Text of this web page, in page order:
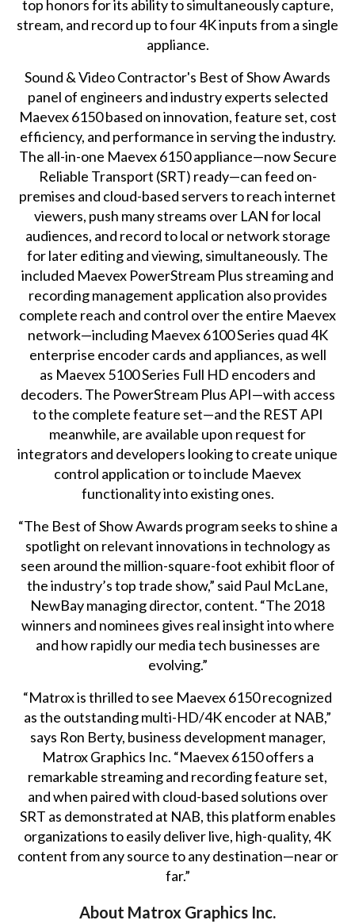
top honors for its ability to simultaneously capture,
stream, and record up to four 4K inputs from a single
appliance.
Sound & Video Contractor's Best of Show Awards
panel of engineers and industry experts selected
Maevex 6150 based on innovation, feature set, cost
efficiency, and performance in serving the industry.
The all-in-one Maevex 6150 appliance—now Secure
Reliable Transport (SRT) ready—can feed on-
premises and cloud-based servers to reach internet
viewers, push many streams over LAN for local
audiences, and record to local or network storage
for later editing and viewing, simultaneously. The
included Maevex PowerStream Plus streaming and
recording management application also provides
complete reach and control over the entire Maevex
network—including Maevex 6100 Series quad 4K
enterprise encoder cards and appliances, as well
as Maevex 5100 Series Full HD encoders and
decoders. The PowerStream Plus API—with access
to the complete feature set—and the REST API
meanwhile, are available upon request for
integrators and developers looking to create unique
control application or to include Maevex
functionality into existing ones.
“The Best of Show Awards program seeks to shine a
spotlight on relevant innovations in technology as
seen around the million-square-foot exhibit floor of
the industry’s top trade show,” said Paul McLane,
NewBay managing director, content. “The 2018
winners and nominees gives real insight into where
and how rapidly our media tech businesses are
evolving.”
“Matrox is thrilled to see Maevex 6150 recognized
as the outstanding multi-HD/4K encoder at NAB,”
says Ron Berty, business development manager,
Matrox Graphics Inc. “Maevex 6150 offers a
remarkable streaming and recording feature set,
and when paired with cloud-based solutions over
SRT as demonstrated at NAB, this platform enables
organizations to easily deliver live, high-quality, 4K
content from any source to any destination—near or
far.”
About Matrox Graphics Inc.